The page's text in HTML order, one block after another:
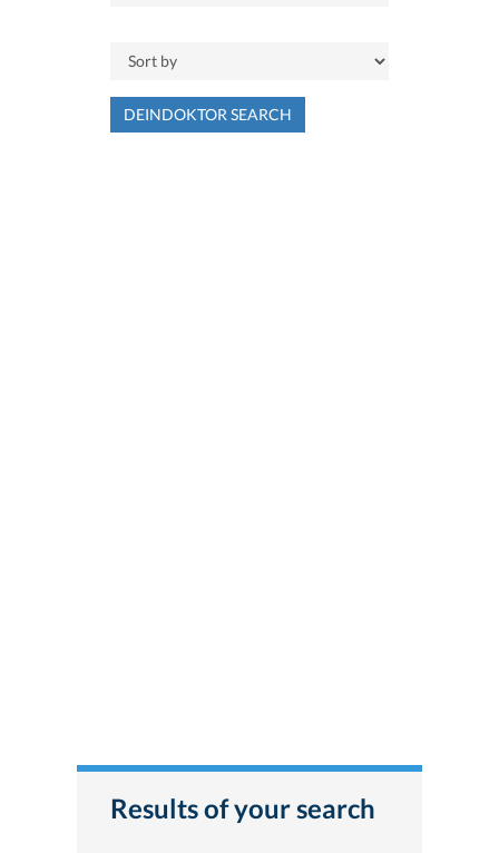
DEINDOKTOR SEARCH
Results of your search